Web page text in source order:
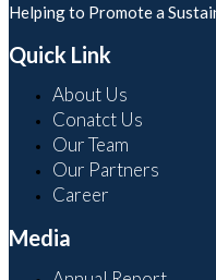
Helping to Promote a
Quick Link
About Us
Conatct Us
Our Team
Our Partners
Career
Media